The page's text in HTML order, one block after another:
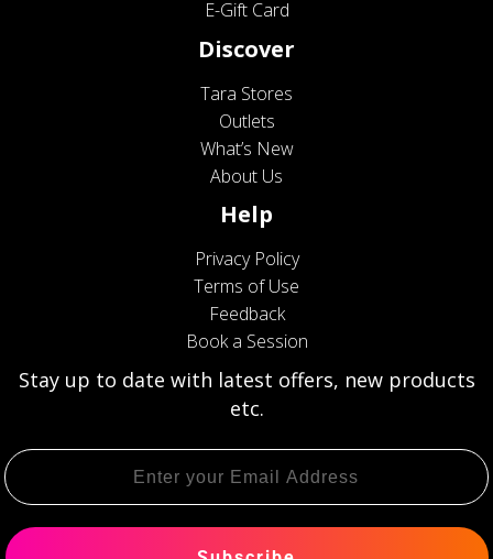
E-Gift Card
Discover
Tara Stores
Outlets
What’s New
About Us
Help
Privacy Policy
Terms of Use
Feedback
Book a Session
Stay up to date with latest offers, new products
etc.